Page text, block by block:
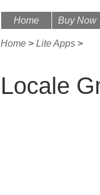
Home Buy Now
Home > Lite Apps >
Locale